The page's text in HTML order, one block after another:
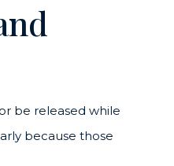
be released while
because those